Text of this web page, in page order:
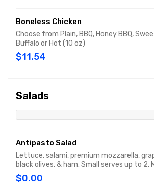
Boneless Chicken
Choose from Plain, BBQ, Honey BBQ,
Buffalo or Hot (10 oz)
$11.54
Salads
Antipasto Salad
Lettuce, salami, premium mozzarella,
black olives, & ham. Small serves up to 2.
to 3. Party size serves up to 15.
$0.00